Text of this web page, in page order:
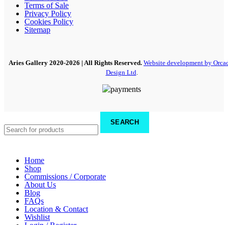
Terms of Sale
Privacy Policy
Cookies Policy
Sitemap
Aries Gallery 2020-2026 | All Rights Reserved. Website development by
Design Ltd.
SEARCH
Home
Shop
Commissions / Corporate
About Us
Blog
FAQs
Location & Contact
Wishlist